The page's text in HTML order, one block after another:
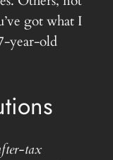
got what I
year-old
tax